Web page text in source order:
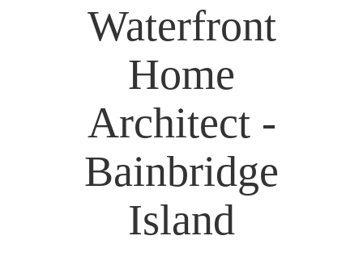
Waterfront
Home
Architect -
Bainbridge
Island